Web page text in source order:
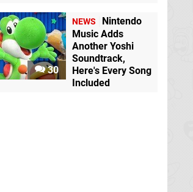
30
NEWS
Nintendo
Music Adds
Another Yoshi
Soundtrack,
Here's Every Song
Included